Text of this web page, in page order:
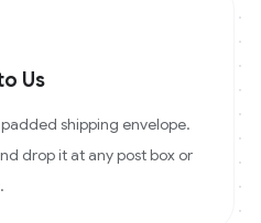
Us
shipping envelope.
drop it at any post box or